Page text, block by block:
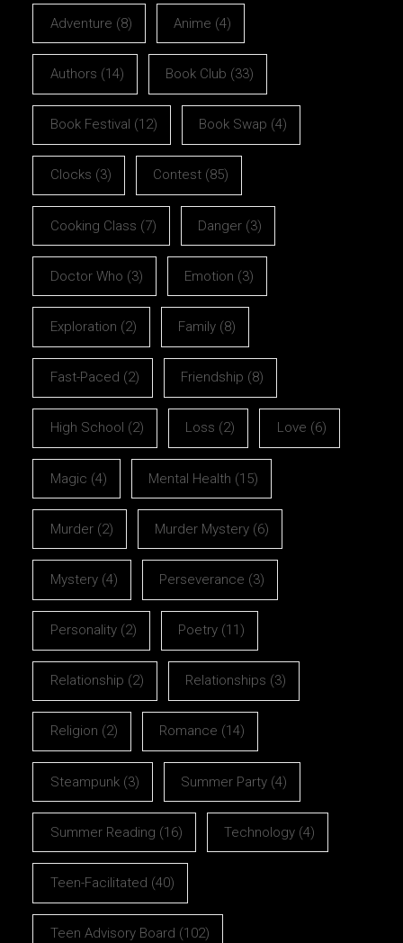
Adventure (8) Anime (4)
Authors (14) Book Club (33)
Book Festival (12) Book Swap (4)
Clocks (3) Contest (85)
Cooking Class (7) Danger (3)
Doctor Who (3) Emotion (3)
Exploration (2) Family (8)
Fast-Paced (2) Friendship (8)
High School (2) Loss (2) Love (6)
Magic (4) Mental Health (15)
Murder(2) Murder Mystery (6)
Mystery(4) Perseverance (3)
Personality(2) Poetry (11)
Relationship (2) Relationships (3)
Religion (2) Romance (14)
Steampunk(3) Summer Party (4)
Summer Reading (16) Technology (4)
Teen-Facilitated (40)
Teen Advisory Board (102)